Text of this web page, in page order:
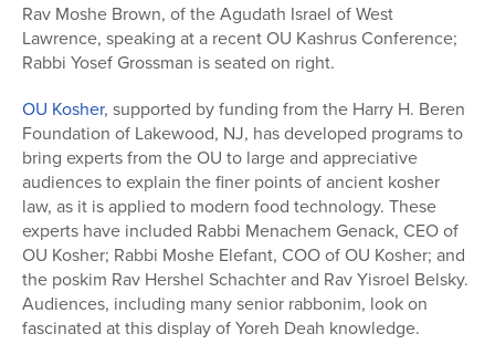
Rav Moshe Brown, of the Agudath Israel of West
Lawrence, speaking at a recent OU Kashrus Conference;
Rabbi Yosef Grossman is seated on right.
OU Kosher, supported by funding from the Harry H. Beren
Foundation of Lakewood, NJ, has developed programs to
bring experts from the OU to large and appreciative
audiences to explain the finer points of ancient kosher
law, as it is applied to modern food technology. These
experts have included Rabbi Menachem Genack, CEO of
OU Kosher; Rabbi Moshe Elefant, COO of OU Kosher; and
the poskim Rav Hershel Schachter and Rav Yisroel Belsky.
Audiences, including many senior rabbonim, look on
fascinated at this display of Yoreh Deah knowledge.